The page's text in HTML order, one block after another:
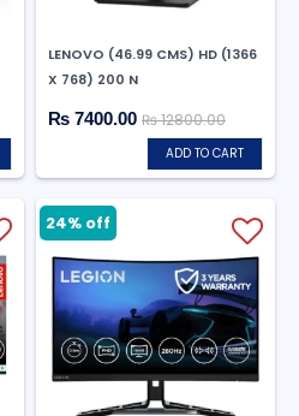
LENOVO (46.99 CMS) HD (1366
X 768) 200 N
₨ 7400.00 ₨ 12800.00
ADD TO CART
24% off